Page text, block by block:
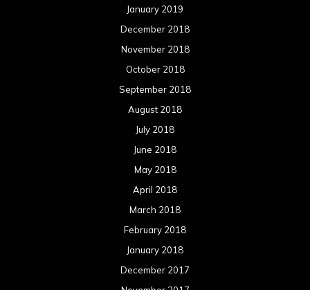
January 2019
December 2018
November 2018
October 2018
September 2018
August 2018
July 2018
June 2018
May 2018
April 2018
March 2018
February 2018
January 2018
December 2017